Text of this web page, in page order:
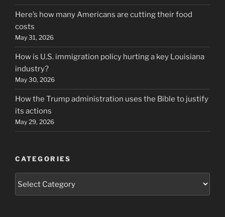
Here’s how many Americans are cutting their food
costs
May 31, 2026
How is U.S. immigration policy hurting a key Louisiana
industry?
May 30, 2026
How the Trump administration uses the Bible to justify
its actions
May 29, 2026
CATEGORIES